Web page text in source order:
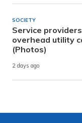
SOCIETY
Service
overhead utility
(Photos)
2 days ago